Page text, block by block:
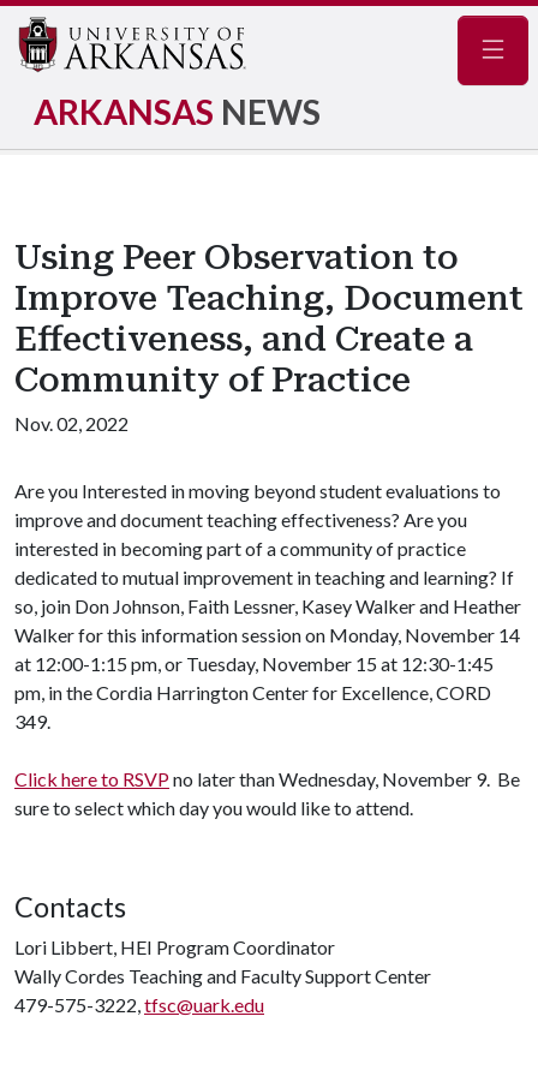
ARKANSAS NEWS
Using Peer Observation to
Improve Teaching, Document
Effectiveness, and Create a
Community of Practice
Nov. 02, 2022
Are you Interested in moving beyond student evaluations to
improve and document teaching effectiveness? Are you
interested in becoming part of a community of practice
dedicated to mutual improvement in teaching and learning? If
so, join Don Johnson, Faith Lessner, Kasey Walker and Heather
Walker for this information session on Monday, November 14
at 12:00-1:15 pm, or Tuesday, November 15 at 12:30-1:45
pm, in the Cordia Harrington Center for Excellence, CORD
349.
Click here to RSVPno later than Wednesday, November 9. Be
sure to select which day you would like to attend.
Contacts
Lori Libbert, HEI Program Coordinator
Wally Cordes Teaching and Faculty Support Center
479-575-3222,tfsc@uark.edu